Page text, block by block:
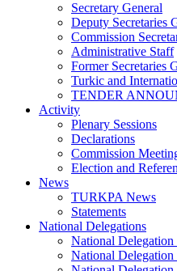
Secretary General
Deputy Secretaries
Commission
Administrative Staff
Former Secretaries
Turkic and
TENDER
Activity
Plenary Sessions
Declarations
Commission
Election and
News
TURKPA News
Statements
National Delegations
National
National Delegation